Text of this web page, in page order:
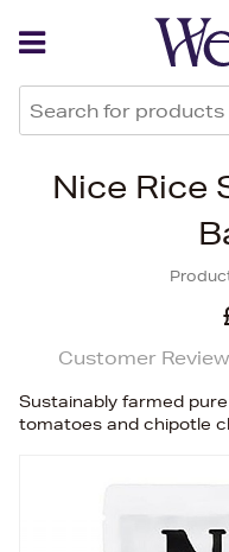
Nice Rice
Customer
Sustainably farmed
tomatoes and chipotle
Back